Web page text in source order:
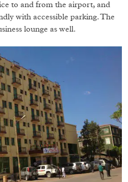
to and from the airport, and
with accessible parking. The
lounge as well.